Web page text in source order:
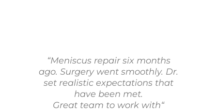
“Meniscus repair six months
ago. Surgery went smoothly. Dr.
set realistic expectations that
have been met.
Great team to work with“